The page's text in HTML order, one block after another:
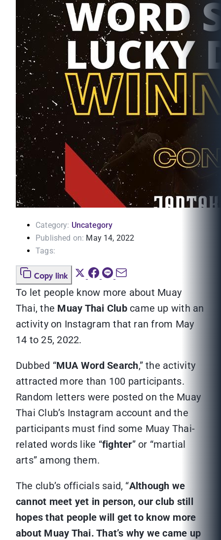
Category: Uncategory
Published on: May 14, 2022
Tags:
Copy link
To let people know more about Muay
Thai, the Muay Thai Clubcame up with an
activity on Instagram that ran from May
14 to 25, 2022.
Dubbed “MUA Word Search,” the activity
attracted more than 100 participants.
Random letters were posted on the Muay
Thai Club’s Instagram account and the
participants must find some Muay Thai-
related words like “fighter” or “martial
arts” among them.
The club’s officials said, “Although we
cannot meet yet in person, our club still
hopes that people will get to know more
about Muay Thai. That’s why we came up